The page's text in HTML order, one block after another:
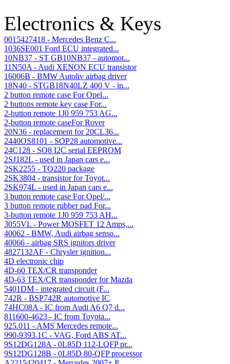
Electronics & Keys
0015427418 - Mercedes Benz C...
1036SE001 Ford ECU integrated...
10NB37 - ST GB10NB37 - automot...
11N50A - Audi XENON ECU transistor
16006B - BMW Autoliv airbag driver
18N40 - STGB18N40LZ 400 V - in...
2 button remote case For Opel...
2 buttons remote key case For...
2-button remote 1J0 959 753 AG...
2-button remote caseFor Rover
20N36 - replacement for 20CL36...
2440OS8101 - SOP28 automotive...
24C128 - SO8 I2C serial EEPROM
2SJ182L - used in Japan cars e...
2SK2255 - TO220 package
2SK3804 - transistor for Toyot...
2SK974L - used in Japan cars e...
3 button remote case For Opel/...
3 button remote rubber pad For...
3-button remote 1J0 959 753 AH...
3055VL - Power MOSFET 12 Amps,...
40062 - BMW, Audi airbag senso...
40066 - airbag SRS ignitors driver
4827132AF - Chrysler ignition...
4D electronic chip
4D-60 TEX/CR transponder
4D-63 TEX/CR transponder for Mazda
5401DM - integrated circuit (F...
742R - BSP742R automotive IC
74HC08A - IC from Audi A6 Q7 d...
811600-4623 - IC from Toyota...
925.011 - AMS Mercedes remote...
990-9393.1C - VAG, Ford ABS AT...
9S12DG128A - 0L85D 112-LQFP pr...
9S12DG128B - 0L85D 80-QFP processor